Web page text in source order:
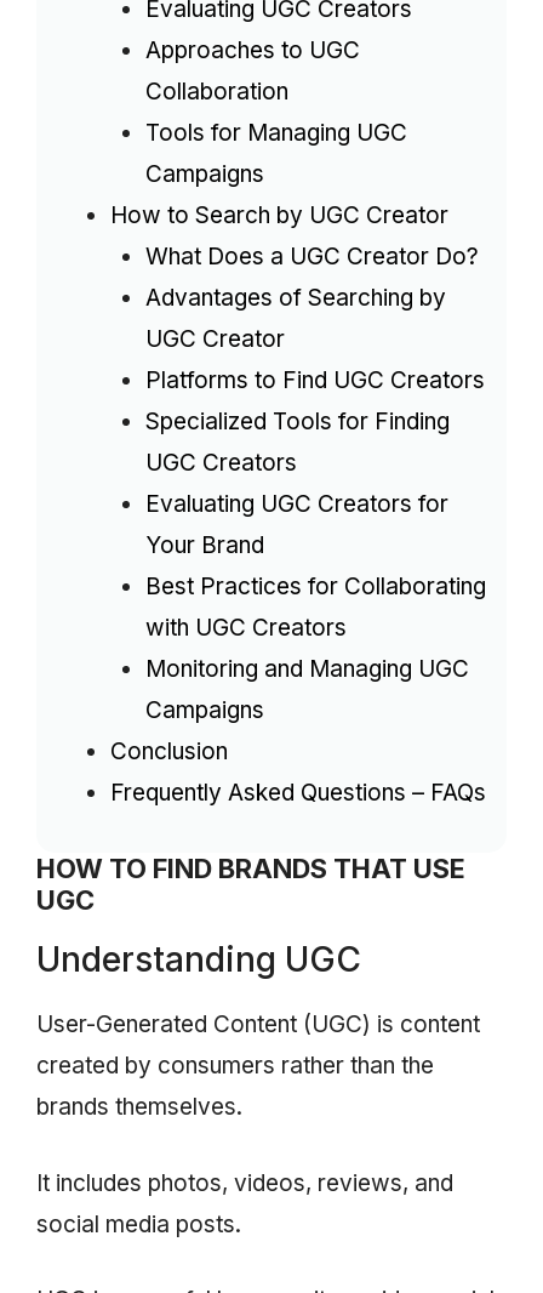
Evaluating UGC Creators
Approaches to UGC
Collaboration
Tools for Managing UGC
Campaigns
How to Search by UGC Creator
What Does a UGC Creator Do?
Advantages of Searching by
UGC Creator
Platforms to Find UGC Creators
Specialized Tools for Finding
UGC Creators
Evaluating UGC Creators for
Your Brand
Best Practices for Collaborating
with UGC Creators
Monitoring and Managing UGC
Campaigns
Conclusion
Frequently Asked Questions – FAQs
HOW TO FIND BRANDS THAT USE
UGC
Understanding UGC
User-Generated Content (UGC) is content
created by consumers rather than the
brands themselves.
It includes photos, videos, reviews, and
social media posts.